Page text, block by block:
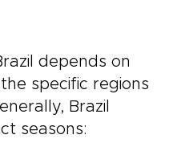
depends on
specific regions
Brazil
seasons: